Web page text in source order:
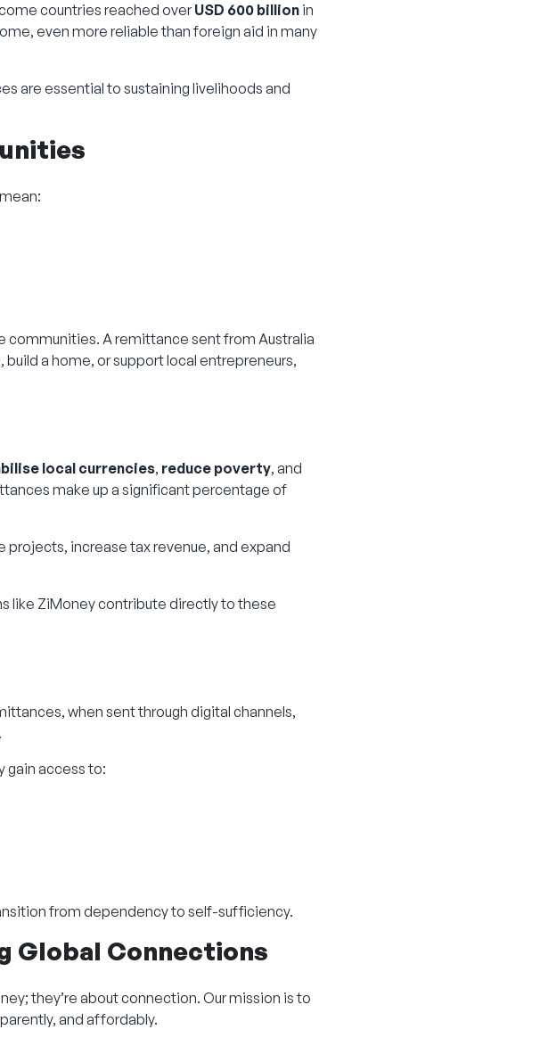
countries reached overUSD 600 billion in
even more reliable than foreign aid in many
are essential to sustaining livelihoods and
communities. A remittance sent from Australia
build a home, or support local entrepreneurs,
local currencies, reduce poverty, and
make up a significant percentage of
increase tax revenue, and expand
like ZiMoney contribute directly to these
when sent through digital channels,
gain access to:
from dependency to self-sufficiency.
Global Connections
they’re about connection. Our mission is to
and affordably.